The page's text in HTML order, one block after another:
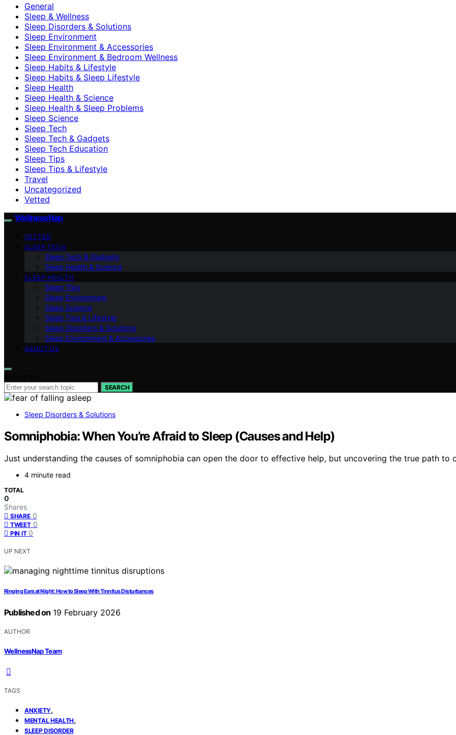
General
Sleep & Wellness
Sleep Disorders & Solutions
Sleep Environment
Sleep Environment & Accessories
Sleep Environment & Bedroom Wellness
Sleep Habits & Lifestyle
Sleep Habits & Sleep Lifestyle
Sleep Health
Sleep Health & Science
Sleep Health & Sleep Problems
Sleep Science
Sleep Tech
Sleep Tech & Gadgets
Sleep Tech Education
Sleep Tips
Sleep Tips & Lifestyle
Travel
Uncategorized
Vetted
WellnessNap
VETTED
SLEEP TECH
Sleep Tech & Gadgets
Sleep Health & Science
SLEEP HEALTH
Sleep Tips
Sleep Environment
Sleep Science
Sleep Tips & Lifestyle
Sleep Disorders & Solutions
Sleep Environment & Accessories
ABOUT US
SEARCH
Sleep Disorders & Solutions
Somniphobia: When You’re Afraid to Sleep (Causes and Help)
Just understanding the causes of somniphobia can open the door to effective help, but uncovering the true path to
4 minute read
TOTAL
0
Shares
SHARE 0
TWEET 0
PIN IT 0
UP NEXT
Ringing Ears at Night: How to Sleep With Tinnitus Disturbances
Published on 19 February 2026
AUTHOR
WellnessNap Team
TAGS
ANXIETY,
MENTAL HEALTH,
SLEEP DISORDER